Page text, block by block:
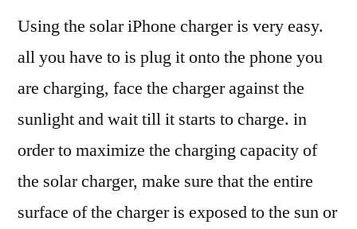
Using the solar iPhone charger is very easy.
all you have to is plug it onto the phone you
are charging, face the charger against the
sunlight and wait till it starts to charge. in
order to maximize the charging capacity of
the solar charger, make sure that the entire
surface of the charger is exposed to the sun or